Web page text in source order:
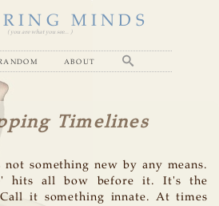
MINDS
( you are what you see... )
about
Timelines
something new by any means.
hits all bow before it. It's the
it something innate. At times